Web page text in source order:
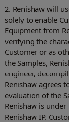
2. Renishaw will
solely to enable
Equipment from
verifying the
Customer or as
the Samples,
engineer,
Renishaw agrees
evaluation of the
Renishaw is
Renishaw IP.